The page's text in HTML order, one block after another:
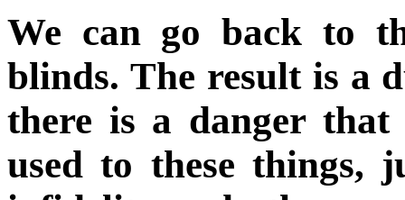
We can go back to
blinds. The result is a
there is a danger
used to these things,